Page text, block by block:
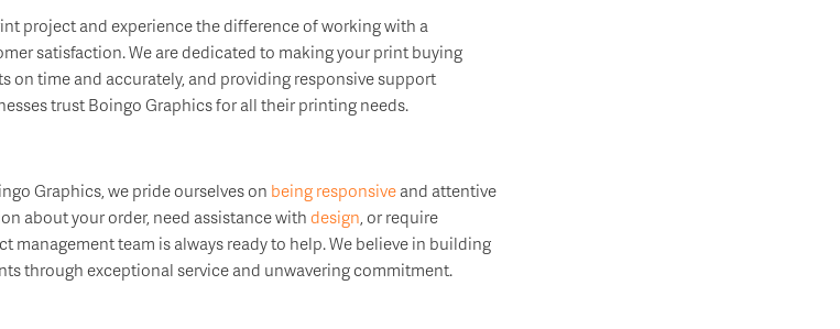
project and experience the difference of working with a
satisfaction. We are dedicated to making your print buying
on time and accurately, and providing responsive support
trust Boingo Graphics for all their printing needs.
Graphics, we pride ourselves on being responsiveand attentive
about your order, need assistance withdesign, or require
management team is always ready to help. We believe in building
through exceptional service and unwavering commitment.